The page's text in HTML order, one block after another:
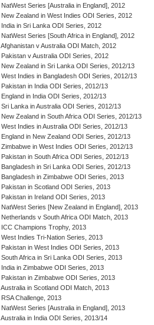
NatWest Series [Australia in England], 2012
New Zealand in West Indies ODI Series, 2012
India in Sri Lanka ODI Series, 2012
NatWest Series [South Africa in England], 2012
Afghanistan v Australia ODI Match, 2012
Pakistan v Australia ODI Series, 2012
New Zealand in Sri Lanka ODI Series, 2012/13
West Indies in Bangladesh ODI Series, 2012/13
Pakistan in India ODI Series, 2012/13
England in India ODI Series, 2012/13
Sri Lanka in Australia ODI Series, 2012/13
New Zealand in South Africa ODI Series, 2012/13
West Indies in Australia ODI Series, 2012/13
England in New Zealand ODI Series, 2012/13
Zimbabwe in West Indies ODI Series, 2012/13
Pakistan in South Africa ODI Series, 2012/13
Bangladesh in Sri Lanka ODI Series, 2012/13
Bangladesh in Zimbabwe ODI Series, 2013
Pakistan in Scotland ODI Series, 2013
Pakistan in Ireland ODI Series, 2013
NatWest Series [New Zealand in England], 2013
Netherlands v South Africa ODI Match, 2013
ICC Champions Trophy, 2013
West Indies Tri-Nation Series, 2013
Pakistan in West Indies ODI Series, 2013
South Africa in Sri Lanka ODI Series, 2013
India in Zimbabwe ODI Series, 2013
Pakistan in Zimbabwe ODI Series, 2013
Australia in Scotland ODI Match, 2013
RSA Challenge, 2013
NatWest Series [Australia in England], 2013
Australia in India ODI Series, 2013/14